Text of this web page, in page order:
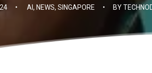
• AI , NEWS, SINGAPORE • BY